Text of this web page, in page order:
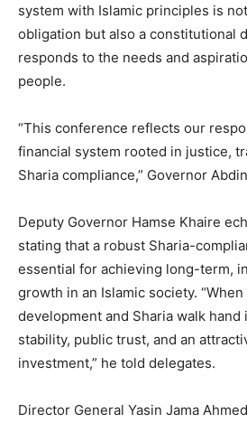
system with Islamic principles is
obligation but also a constitutional
responds to the needs and
people.
“This conference reflects our
financial system rooted in justice,
Sharia compliance,” Governor
Deputy Governor Hamse Khaire
stating that a robust Sharia-
essential for achieving long-term,
growth in an Islamic society.
development and Sharia walk hand
stability, public trust, and an
investment,” he told delegates.
Director General Yasin Jama